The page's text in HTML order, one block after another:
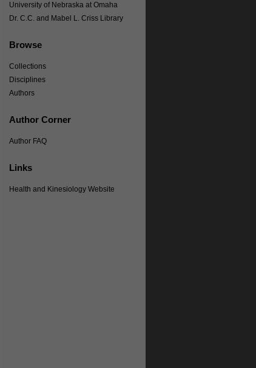
University of Nebraska at Omaha
Dr. C.C. and Mabel L. Criss Library
Browse
Collections
Disciplines
Authors
Author Corner
Author FAQ
Links
Health and Kinesiology Website